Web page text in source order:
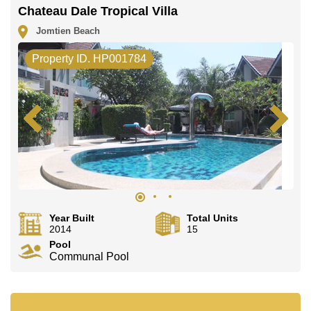
This property is available for long term rent at ฿ 74,000
per month. Please note our rental prices advertised at
Cornerstone Real Estate are based on a 1 year rental
contract and require a 2-month security deposit upon
check in.
Explore the possibilities of making this property your
dream home!
Call Cornerstone Real Estate on +6638411250 or
Email us info@cornerstone.co.th
Our office Whatsapp is +66807945904 and our office
LINE is @cornerstonepattaya
Chateau Dale Tropical Villa
Jomtien Beach
Property ID. HP001784
Year Built
2014
Total Units
15
Pool
Communal Pool